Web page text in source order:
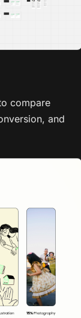
compare
and